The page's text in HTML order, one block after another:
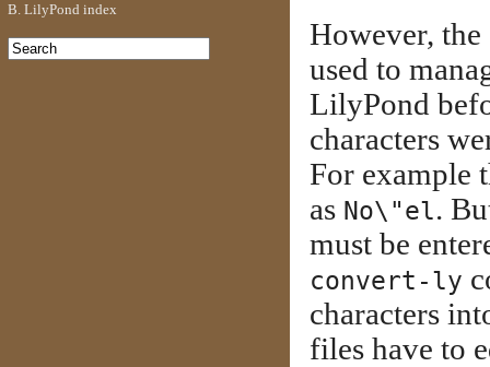
However, the
used to
LilyPond
characters
For example
as No\"el.
must be
convert-ly
characters
files have to
B. LilyPond index